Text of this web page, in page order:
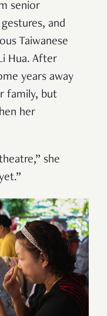
senior
and
Taiwanese
Hua. After
years away
family, but
her
she